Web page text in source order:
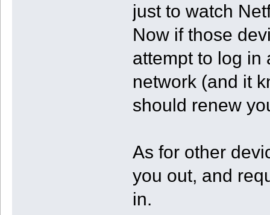
just to watch
Now if those
attempt to log in
network (and it
should renew
As for other
you out, and
in.